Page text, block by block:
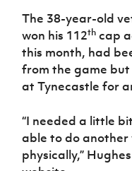
Harry
Cavan
Youth Cup
Howdens
Game
Changer
Programme
Youth
Football
Framework
Football NI app
Esports
FOTM
IrishCupFinal
Women’s Euro
The 38-year-old
won his 112th cap
this month, had
from the game
at Tynecastle for
“I needed a little
able to do another
physically,”